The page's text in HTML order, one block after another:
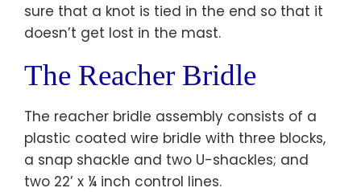
sure that a knot is tied in the end so that it
doesn’t get lost in the mast.
The Reacher Bridle
The reacher bridle assembly consists of a
plastic coated wire bridle with three blocks,
a snap shackle and two U-shackles; and
two 22’ x ¼ inch control lines.